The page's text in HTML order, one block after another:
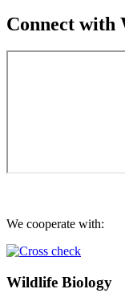
Connect with
We cooperate with:
Wildlife Biology